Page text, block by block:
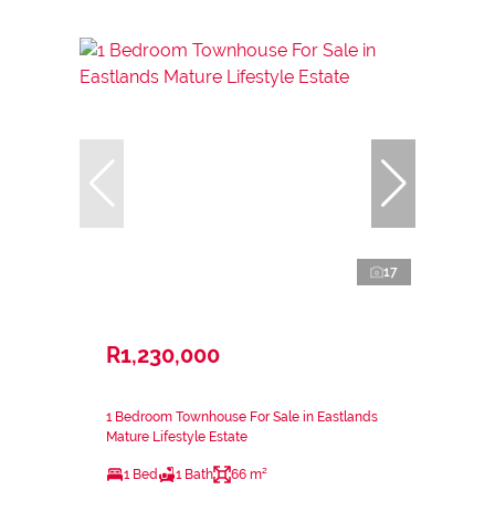
17
R1,230,000
1 Bedroom Townhouse For Sale in Eastlands
Mature Lifestyle Estate
1 Bed 1 Bath 66 m²